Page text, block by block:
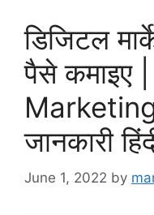
डिजिटल
पैसे कमाइए
Marketing
जानकारी
June 1, 2022 by